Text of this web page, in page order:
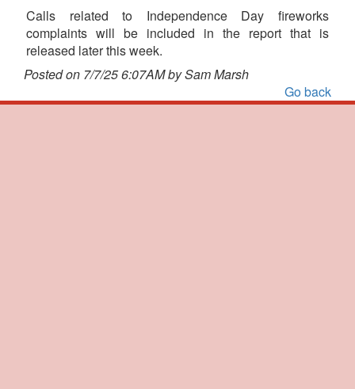
Calls related to Independence Day fireworks
complaints will be included in the report that is
released later this week.
Posted on 7/7/25 6:07AM by Sam Marsh
Go back